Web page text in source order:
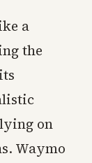
a
the
on
Waymo